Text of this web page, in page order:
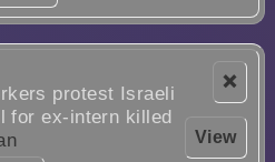
❌
View
protest Israeli
for ex-intern killed